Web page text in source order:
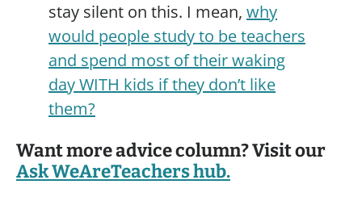
stay silent on this. I mean, why
would people study to be teachers
and spend most of their waking
day WITH kids if they don’t like
them?
Want more advice column? Visit our
Ask WeAreTeachers hub.